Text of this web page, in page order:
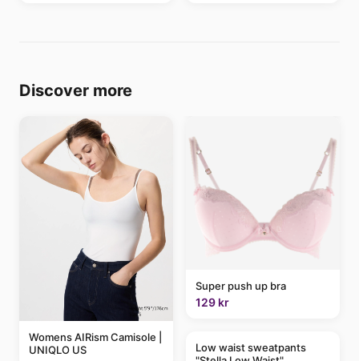
Discover more
Womens AIRism Camisole |
UNIQLO US
Super push up bra
129 kr
Low waist sweatpants